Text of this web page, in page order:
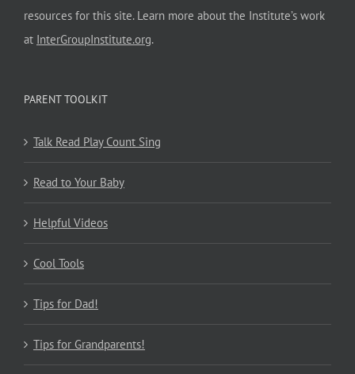
resources for this site. Learn more about the Institute’s work
at InterGroupInstitute.org.
PARENT TOOLKIT
Talk Read Play Count Sing
Read to Your Baby
Helpful Videos
Cool Tools
Tips for Dad!
Tips for Grandparents!